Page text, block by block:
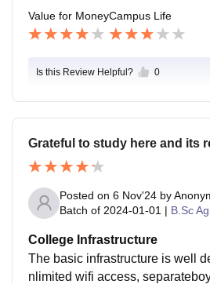
nd and helpful.
Value for MoneyCampus Life
Is this Review Helpful? 0
Grateful to study here and its
Posted on 6 Nov'24 by
Batch of 2024-01-01 | B.Sc
College Infrastructure
The basic infrastructure is well
nlimited wifi access,